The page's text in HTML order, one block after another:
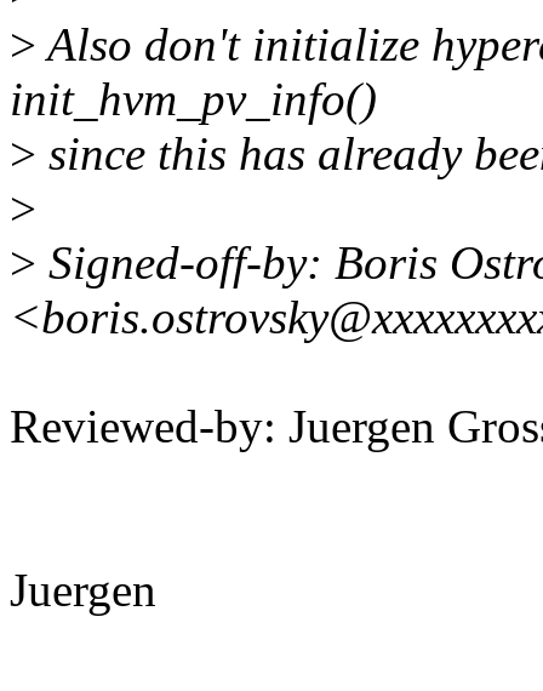
>Also don't initialize
init_hvm_pv_info()
> since this has already
>
> Signed-off-by: Boris
Reviewed-by: Juergen
Juergen